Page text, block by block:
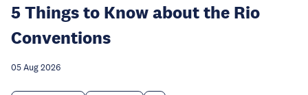
5 Things to Know about the Rio
Conventions
05 Aug 2026